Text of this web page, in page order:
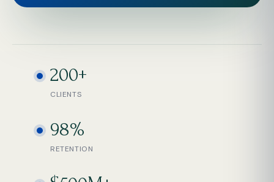
200+
CLIENTS
98%
RETENTION